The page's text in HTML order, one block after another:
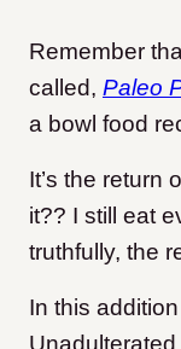
Remember
called, Paleo
a bowl food
It’s the return
it?? I still eat
truthfully, the
In this